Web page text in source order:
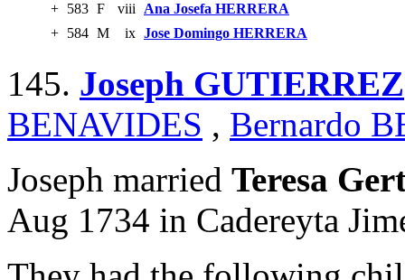
+ 583 F viii
Ana Josefa HERRERA
+ 584 M ix Jose Domingo HERRERA
145. Joseph GUTIERREZ
BENAVIDES , Bernardo
Joseph married Teresa
Aug 1734 in Cadereyta